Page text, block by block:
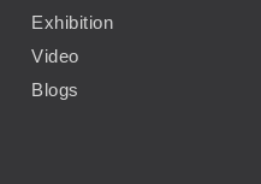
Exhibition
Video
Blogs